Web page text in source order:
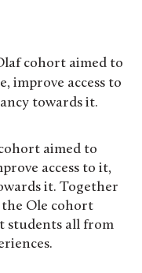
cohort aimed to
improve access to
towards it.
aimed to
access to it,
it. Together
Ole cohort
students all from